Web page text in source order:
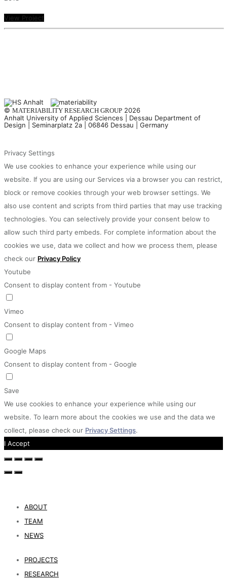
View Project
© MATERIABILITY RESEARCH GROUP 2026
Anhalt University of Applied Sciences | Dessau Department of
Design | Seminarplatz 2a | 06846 Dessau | Germany
Privacy Settings
We use cookies to enhance your experience while using our
website. If you are using our Services via a browser you can restrict,
block or remove cookies through your web browser settings. We
also use content and scripts from third parties that may use tracking
technologies. You can selectively provide your consent below to
allow such third party embeds. For complete information about the
cookies we use, data we collect and how we process them, please
check our Privacy Policy
Youtube
Consent to display content from - Youtube
Vimeo
Consent to display content from - Vimeo
Google Maps
Consent to display content from - Google
Save
We use cookies to enhance your experience while using our
website. To learn more about the cookies we use and the data we
collect, please check our Privacy Settings.
I Accept
ABOUT
TEAM
NEWS
PROJECTS
RESEARCH